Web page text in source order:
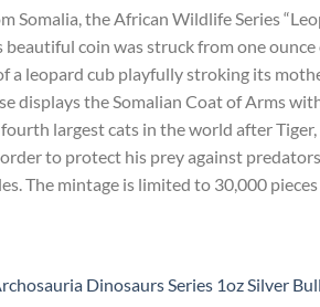
Somalia, the African Wildlife Series
beautiful coin was struck from one
a leopard cub playfully stroking its
displays the Somalian Coat of Arms
largest cats in the world after
to protect his prey against
The mintage is limited to 30,000
Dinosaurs Series 1oz Silver